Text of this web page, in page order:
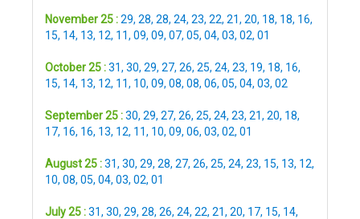
November 25 :29, 28, 28, 24, 23, 22, 21, 20, 18, 18, 16,
15, 14, 13, 12, 11, 09, 09, 07, 05, 04, 03, 02, 01
October 25 :31, 30, 29, 27, 26, 25, 24, 23, 19, 18, 16,
15, 14, 13, 12, 11, 10, 09, 08, 08, 06, 05, 04, 03, 02
September 25 :30, 29, 27, 26, 25, 24, 23, 21, 20, 18,
17, 16, 16, 13, 12, 11, 10, 09, 06, 03, 02, 01
August 25 :31, 30, 29, 28, 27, 26, 25, 24, 23, 15, 13, 12,
10, 08, 05, 04, 03, 02, 01
July 25 :31, 30, 29, 28, 26, 24, 22, 21, 20, 17, 15, 14,